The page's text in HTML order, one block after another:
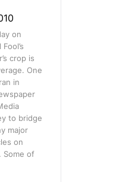
on
crop is
One
in
to bridge
major
on
Some of